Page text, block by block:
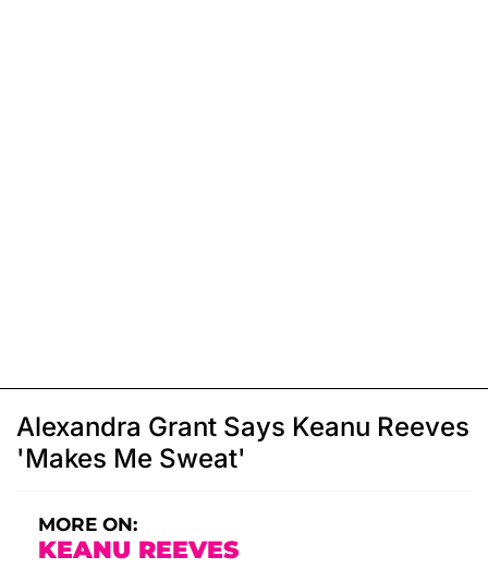
Alexandra Grant Says Keanu Reeves
'Makes Me Sweat'
MORE ON:
KEANU REEVES